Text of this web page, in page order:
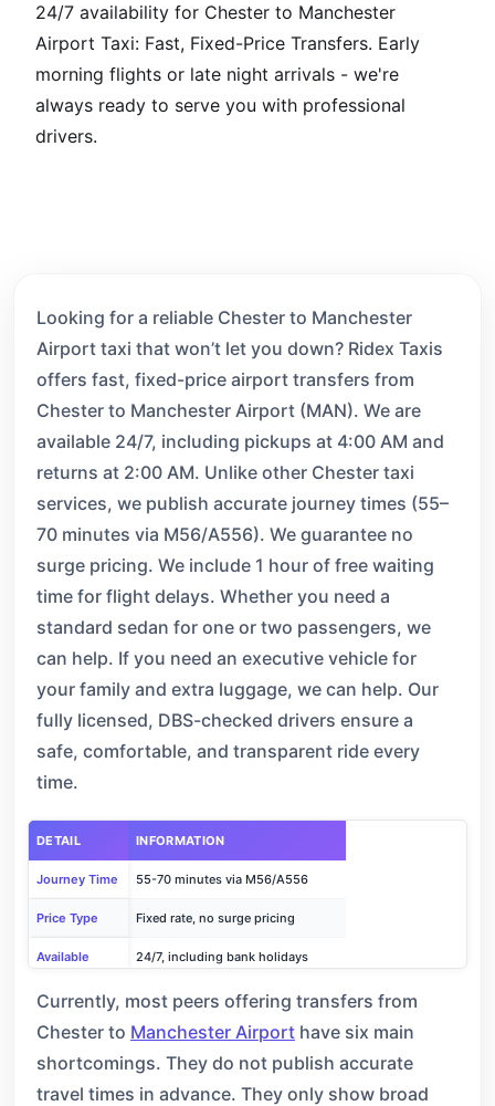
24/7 availability for Chester to Manchester
Airport Taxi: Fast, Fixed-Price Transfers. Early
morning flights or late night arrivals - we're
always ready to serve you with professional
drivers.
Looking for a reliable Chester to Manchester
Airport taxi that won’t let you down? Ridex Taxis
offers fast, fixed-price airport transfers from
Chester to Manchester Airport (MAN). We are
available 24/7, including pickups at 4:00 AM and
returns at 2:00 AM. Unlike other Chester taxi
services, we publish accurate journey times (55–
70 minutes via M56/A556). We guarantee no
surge pricing. We include 1 hour of free waiting
time for flight delays. Whether you need a
standard sedan for one or two passengers, we
can help. If you need an executive vehicle for
your family and extra luggage, we can help. Our
fully licensed, DBS-checked drivers ensure a
safe, comfortable, and transparent ride every
time.
DETAIL INFORMATION
Journey Time 55-70 minutes via M56/A556
Price Type Fixed rate, no surge pricing
Available 24/7, including bank holidays
Free Waiting 1 hour for flight delays
Booking Phone: +44 161 507 6677 or online
Currently, most peers offering transfers from
Chester to Manchester Airport have six main
shortcomings. They do not publish accurate
travel times in advance. They only show broad